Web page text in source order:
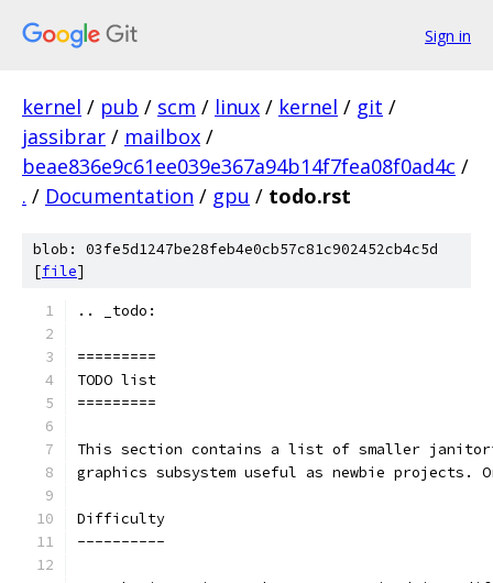
Sign in
kernel / pub / scm / linux / kernel / git /
jassibrar / mailbox /
beae836e9c61ee039e367a94b14f7fea08f0ad4c /
. / Documentation / gpu / todo.rst
blob: 03fe5d1247be28feb4e0cb57c81c902452cb4c5d
[file]
.. _todo:
=========
TODO list
=========
This section contains a list of smaller
graphics subsystem useful as newbie projects.
Difficulty
----------